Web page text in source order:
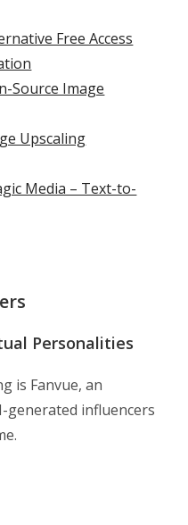
Free Access
Source Image
Upscaling
Media – Text-to-
Personalities
is Fanvue, an
generated influencers